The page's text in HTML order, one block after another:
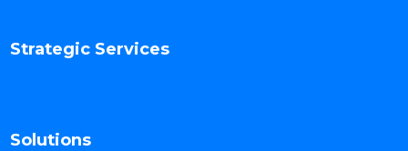
Strategic Services
Solutions